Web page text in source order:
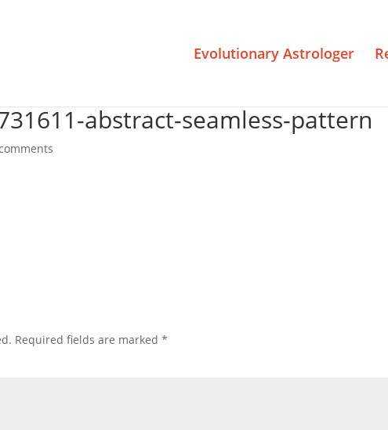
Evolutionary Astrologer
abstract-seamless-pattern
Required fields are marked*